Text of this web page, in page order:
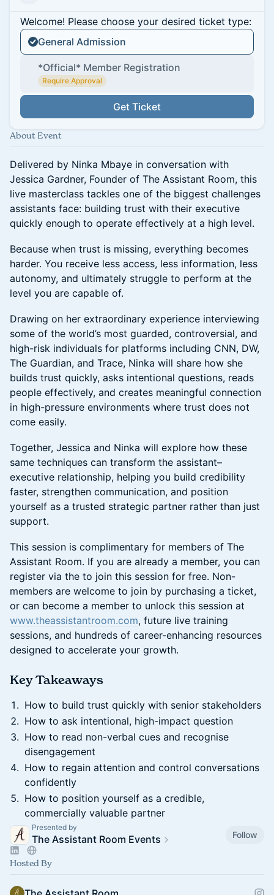
Welcome! Please choose your desired ticket type:
General Admission
*Official* Member Registration
Require Approval
Get Ticket
About Event
Delivered by Ninka Mbaye in conversation with
Jessica Gardner, Founder of The Assistant Room, this
live masterclass tackles one of the biggest challenges
assistants face: building trust with their executive
quickly enough to operate effectively at a high level.
Because when trust is missing, everything becomes
harder. You receive less access, less information, less
autonomy, and ultimately struggle to perform at the
level you are capable of.
Drawing on her extraordinary experience interviewing
some of the world’s most guarded, controversial, and
high-risk individuals for platforms including CNN, DW,
The Guardian, and Trace, Ninka will share how she
builds trust quickly, asks intentional questions, reads
people effectively, and creates meaningful connection
in high-pressure environments where trust does not
come easily.
Together, Jessica and Ninka will explore how these
same techniques can transform the assistant–
executive relationship, helping you build credibility
faster, strengthen communication, and position
yourself as a trusted strategic partner rather than just
support.
This session is complimentary for members of The
Assistant Room. If you are already a member, you can
register via the to join this session for free. Non-
members are welcome to join by purchasing a ticket,
or can become a member to unlock this session at
www.theassistantroom.com, future live training
sessions, and hundreds of career-enhancing resources
designed to accelerate your growth.
​Key Takeaways
How to build trust quickly with senior stakeholders
How to ask intentional, high-impact question
How to read non-verbal cues and recognise
disengagement
How to regain attention and control conversations
confidently
How to position yourself as a credible,
commercially valuable partner
Presented by
The Assistant Room Events Follow
Hosted By